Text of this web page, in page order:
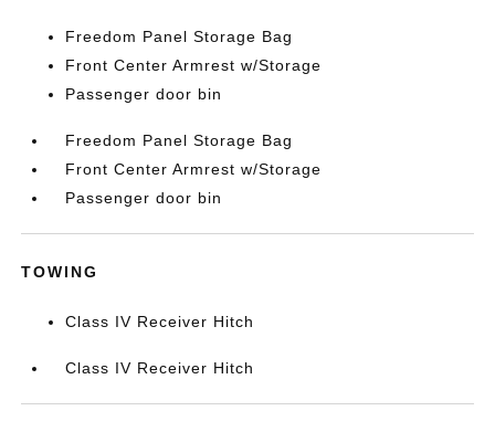
Freedom Panel Storage Bag
Front Center Armrest w/Storage
Passenger door bin
Freedom Panel Storage Bag
Front Center Armrest w/Storage
Passenger door bin
TOWING
Class IV Receiver Hitch
Class IV Receiver Hitch